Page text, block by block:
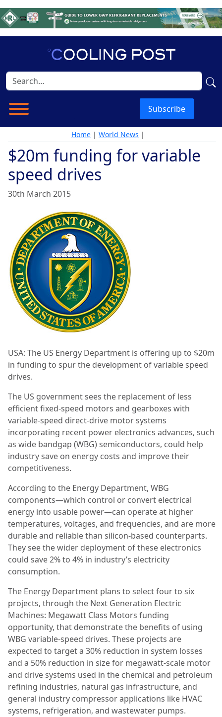
Subscribe
Home | World News |
$20m funding for variable
speed drives
30th March 2015
USA: The US Energy Department is offering up to $20m
in funding to spur the development of variable speed
drives.
The US government sees the replacement of less
efficient fixed-speed motors and gearboxes with
variable-speed direct-drive motor systems
incorporating recent power electronics advances, such
as wide bandgap (WBG) semiconductors, could help
industry save on energy costs and improve their
competitiveness.
According to the Energy Department, WBG
components—which control or convert electrical
energy into usable power—can operate at higher
temperatures, voltages, and frequencies, and are more
durable and reliable than silicon-based counterparts.
They see the wider deployment of these electronics
could save 2% to 4% in industry’s electricity
consumption.
The Energy Department plans to select four to six
projects, through the Next Generation Electric
Machines: Megawatt Class Motors funding
opportunity, that demonstrate the benefits of using
WBG variable-speed drives. These projects are
expected to target a 30% reduction in system losses
and a 50% reduction in size for megawatt-scale motor
and drive systems used in the chemical and petroleum
refining industries, natural gas infrastructure, and
general industry compressor applications like HVAC
systems, refrigeration, and wastewater pumps.